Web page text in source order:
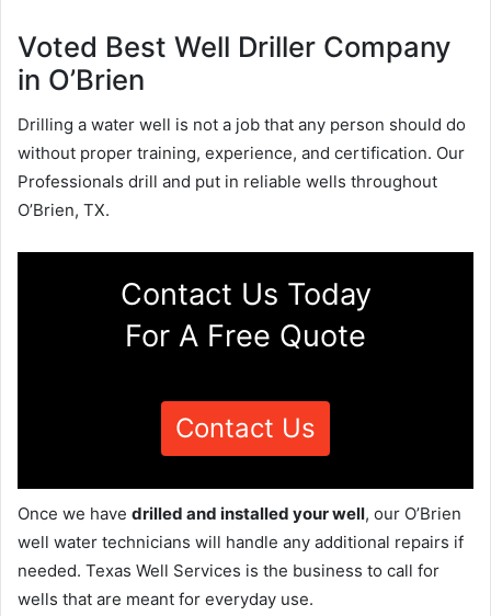
Voted Best Well Driller Company
in O’Brien
Drilling a water well is not a job that any person should do
without proper training, experience, and certification. Our
Professionals drill and put in reliable wells throughout
O’Brien, TX.
Contact Us Today
For A Free Quote
Contact Us
Once we have drilled and installed your well, our O’Brien
well water technicians will handle any additional repairs if
needed. Texas Well Services is the business to call for
wells that are meant for everyday use.